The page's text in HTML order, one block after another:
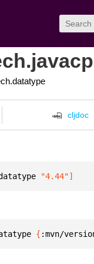
cljdoc
"4.44"]
{ :mvn/